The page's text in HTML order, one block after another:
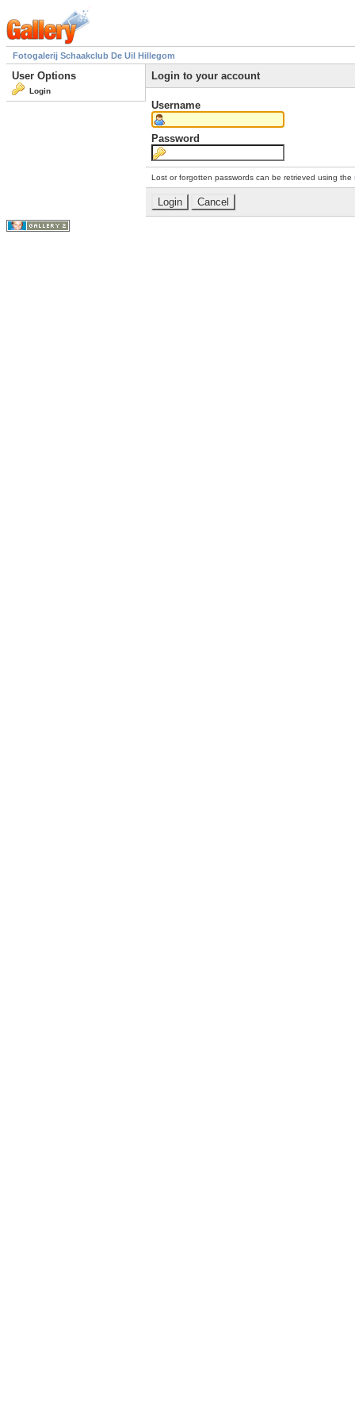
Fotogalerij Schaakclub De Uil Hillegom
User Options
Login
Login to your account
Username
Password
Lost or forgotten passwords can be retrieved using the